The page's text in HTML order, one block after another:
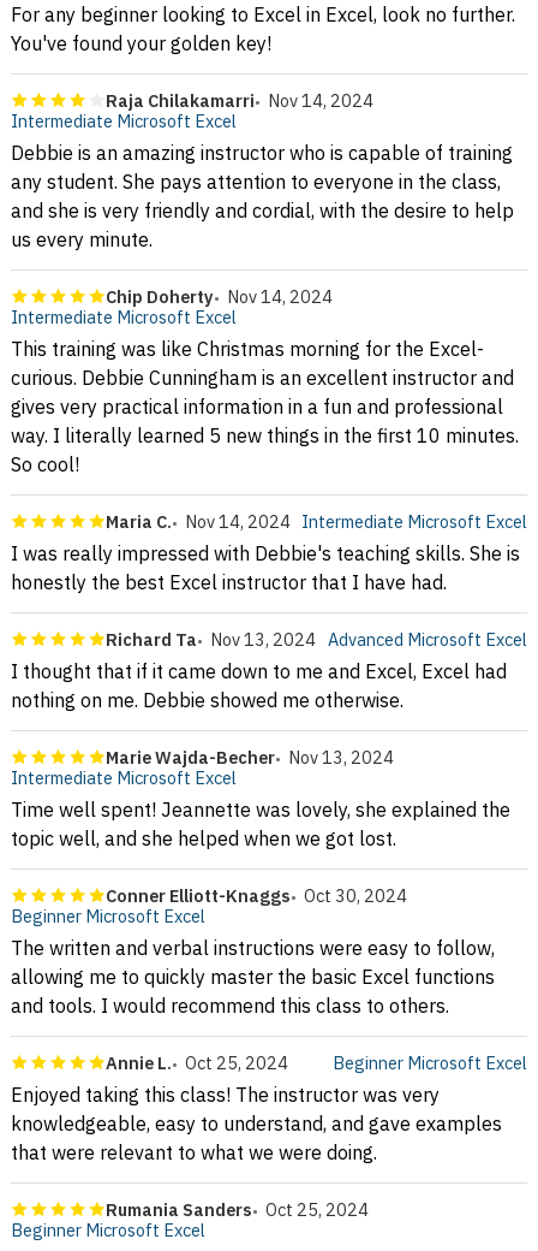
For any beginner looking to Excel in Excel, look no further.
You've found your golden key!
Raja Chilakamarri
Nov 14, 2024
Intermediate Microsoft Excel
Debbie is an amazing instructor who is capable of training
any student. She pays attention to everyone in the class,
and she is very friendly and cordial, with the desire to help
us every minute.
Chip Doherty
Nov 14, 2024
Intermediate Microsoft Excel
This training was like Christmas morning for the Excel-
curious. Debbie Cunningham is an excellent instructor and
gives very practical information in a fun and professional
way. I literally learned 5 new things in the first 10 minutes.
So cool!
Maria C. Nov 14, 2024 Intermediate Microsoft Excel
I was really impressed with Debbie's teaching skills. She is
honestly the best Excel instructor that I have had.
Richard Ta Nov 13, 2024 Advanced Microsoft Excel
I thought that if it came down to me and Excel, Excel had
nothing on me. Debbie showed me otherwise.
Marie Wajda-Becher
Nov 13, 2024
Intermediate Microsoft Excel
Time well spent! Jeannette was lovely, she explained the
topic well, and she helped when we got lost.
Conner Elliott-Knaggs
Oct 30, 2024
Beginner Microsoft Excel
The written and verbal instructions were easy to follow,
allowing me to quickly master the basic Excel functions
and tools. I would recommend this class to others.
Annie L. Oct 25, 2024 Beginner Microsoft Excel
Enjoyed taking this class! The instructor was very
knowledgeable, easy to understand, and gave examples
that were relevant to what we were doing.
Rumania Sanders
Oct 25, 2024
Beginner Microsoft Excel